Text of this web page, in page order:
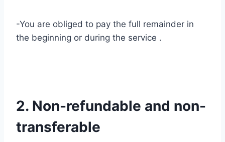
-You are obliged to pay the full remainder in
the beginning or during the service .
2. Non-refundable and non-
transferable